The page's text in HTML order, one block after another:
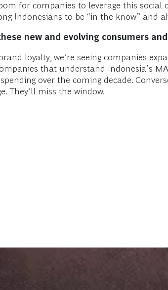
for companies to leverage this social
Indonesians to be “in the know” and
new and evolving consumers
loyalty, we’re seeing companies
that understand Indonesia’s
over the coming decade.
They’ll miss the window.